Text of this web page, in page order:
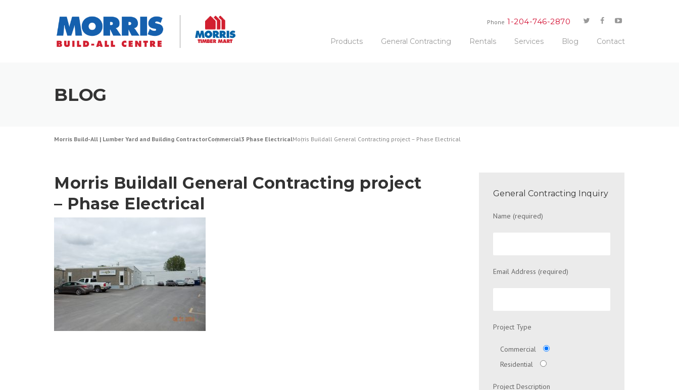
Phone 1-204-746-2870
Products General Contracting Rentals Services Blog Contact
BLOG
Morris Build-All | Lumber Yard and Building ContractorCommercial3 Phase ElectricalMorris Buildall General Contracting project – Phase Electrical
Morris Buildall General Contracting project
– Phase Electrical
General Contracting Inquiry
Name (required)
Email Address (required)
Project Type
Commercial
Residential
Project Description